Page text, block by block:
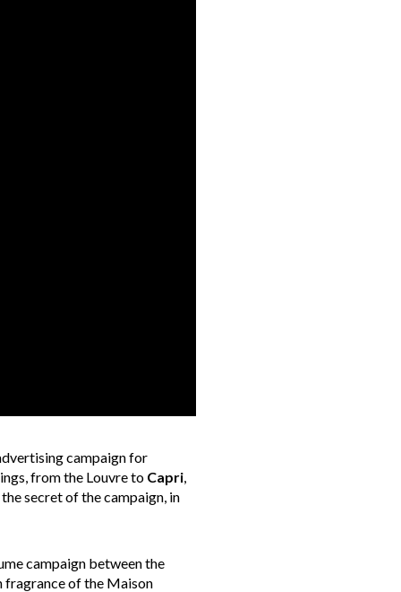
campaign for
from the Louvre to Capri,
secret of the campaign, in
campaign between the
fragrance of the Maison